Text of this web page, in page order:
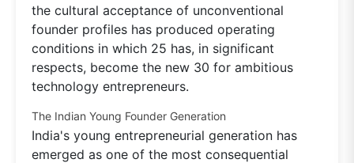
the cultural acceptance of unconventional
founder profiles has produced operating
conditions in which 25 has, in significant
respects, become the new 30 for ambitious
technology entrepreneurs.
The Indian Young Founder Generation
India's young entrepreneurial generation has
emerged as one of the most consequential